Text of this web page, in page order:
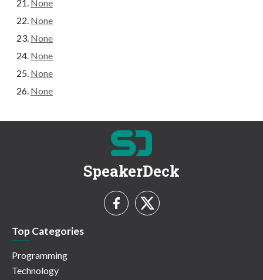
None
None
None
None
None
None
SpeakerDeck
Top Categories
Programming
Technology